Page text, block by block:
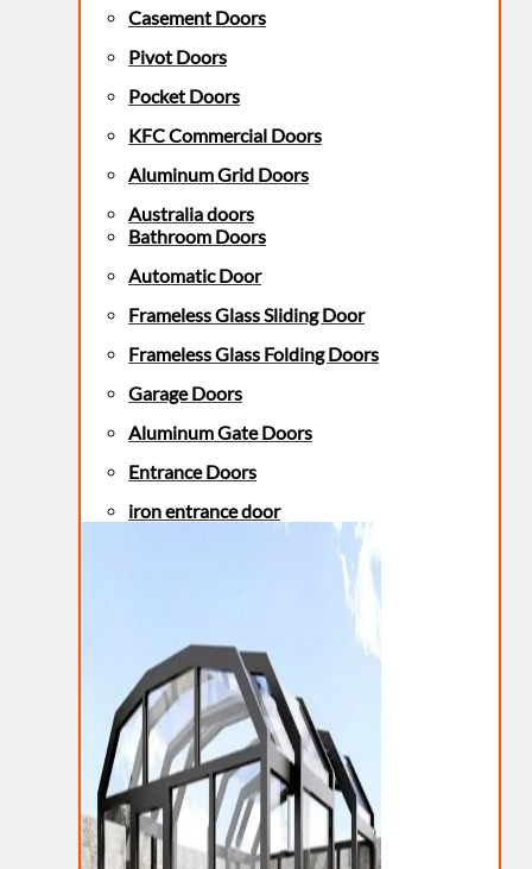
Casement Doors
Pivot Doors
Pocket Doors
KFC Commercial Doors
Aluminum Grid Doors
Australia doors
Bathroom Doors
Automatic Door
Frameless Glass Sliding Door
Frameless Glass Folding Doors
Garage Doors
Aluminum Gate Doors
Entrance Doors
iron entrance door